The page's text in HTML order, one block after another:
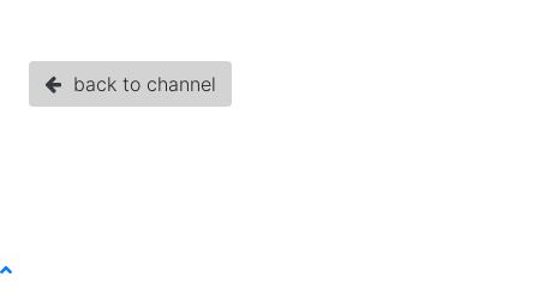
back to channel